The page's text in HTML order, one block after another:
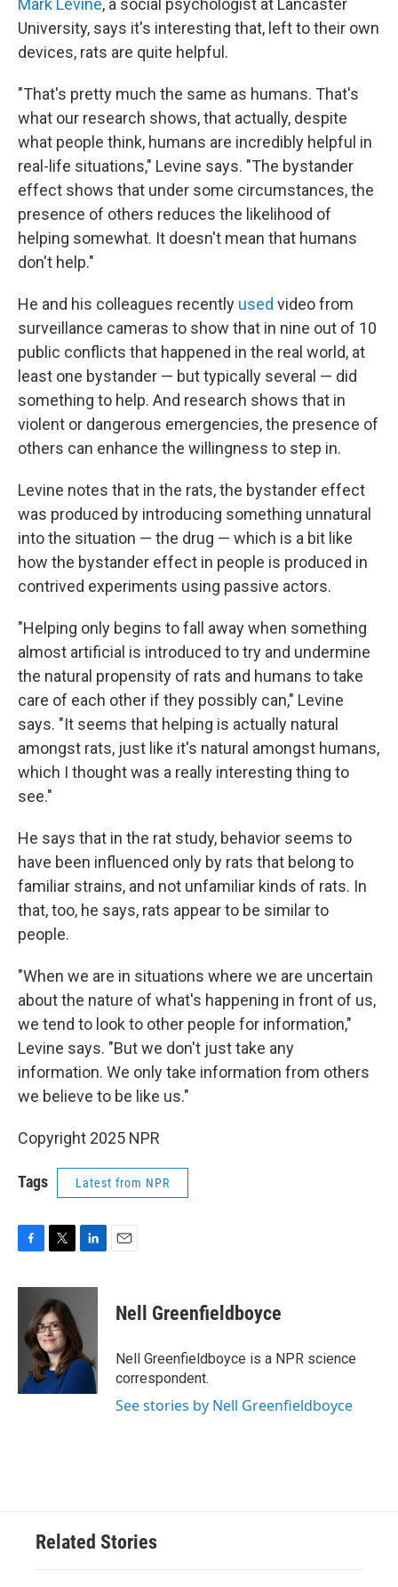
Mark Levine, a social psychologist at Lancaster
University, says it's interesting that, left to their own
devices, rats are quite helpful.
"That's pretty much the same as humans. That's
what our research shows, that actually, despite
what people think, humans are incredibly helpful in
real-life situations," Levine says. "The bystander
effect shows that under some circumstances, the
presence of others reduces the likelihood of
helping somewhat. It doesn't mean that humans
don't help."
He and his colleagues recently used video from
surveillance cameras to show that in nine out of 10
public conflicts that happened in the real world, at
least one bystander — but typically several — did
something to help. And research shows that in
violent or dangerous emergencies, the presence of
others can enhance the willingness to step in.
Levine notes that in the rats, the bystander effect
was produced by introducing something unnatural
into the situation — the drug — which is a bit like
how the bystander effect in people is produced in
contrived experiments using passive actors.
"Helping only begins to fall away when something
almost artificial is introduced to try and undermine
the natural propensity of rats and humans to take
care of each other if they possibly can," Levine
says. "It seems that helping is actually natural
amongst rats, just like it's natural amongst humans,
which I thought was a really interesting thing to
see."
He says that in the rat study, behavior seems to
have been influenced only by rats that belong to
familiar strains, and not unfamiliar kinds of rats. In
that, too, he says, rats appear to be similar to
people.
"When we are in situations where we are uncertain
about the nature of what's happening in front of us,
we tend to look to other people for information,"
Levine says. "But we don't just take any
information. We only take information from others
we believe to be like us."
Copyright 2025 NPR
Tags Latest from NPR
c
o
i
t
t
e
r
n
d
I
Nell Greenfieldboyce
Nell Greenfieldboyce is a NPR science
correspondent.
See stories by Nell Greenfieldboyce
Related Stories